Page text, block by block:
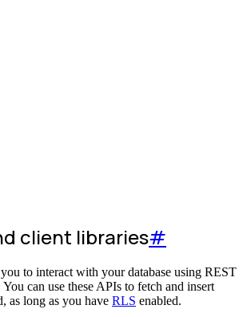
client libraries#
to interact with your database using REST
can use these APIs to fetch and insert
as long as you have RLS enabled.